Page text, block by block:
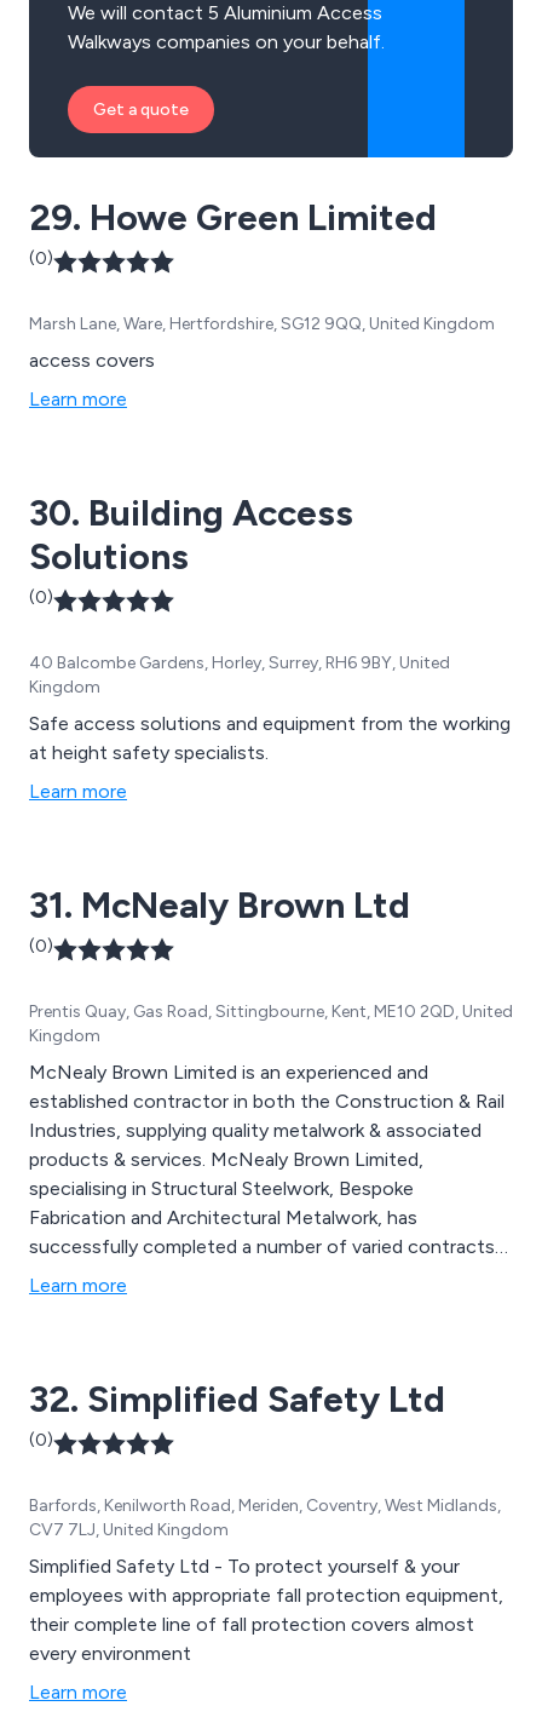
We will contact 5 Aluminium Access
Walkways companies on your behalf.
Get a quote
29. Howe Green Limited
(0)
Marsh Lane, Ware, Hertfordshire, SG12 9QQ, United Kingdom
access covers
Learn more
30. Building Access
Solutions
(0)
40 Balcombe Gardens, Horley, Surrey, RH6 9BY, United
Kingdom
Safe access solutions and equipment from the working
at height safety specialists.
Learn more
31. McNealy Brown Ltd
(0)
Prentis Quay, Gas Road, Sittingbourne, Kent, ME10 2QD, United
Kingdom
McNealy Brown Limited is an experienced and
established contractor in both the Construction & Rail
Industries, supplying quality metalwork & associated
products & services. McNealy Brown Limited,
specialising in Structural Steelwork, Bespoke
Fabrication and Architectural Metalwork, has
successfully completed a number of varied contracts
for major UK clients, a selection of which can be
cover; New Build - Replacement - Refurbishment -
Repair - Design - Consultancy
Learn more
32. Simplified Safety Ltd
(0)
Barfords, Kenilworth Road, Meriden, Coventry, West Midlands,
CV7 7LJ, United Kingdom
Simplified Safety Ltd - To protect yourself & your
employees with appropriate fall protection equipment,
their complete line of fall protection covers almost
every environment
Learn more